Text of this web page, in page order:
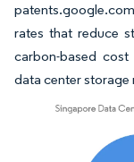
rates that reduce
carbon-based
data center storage